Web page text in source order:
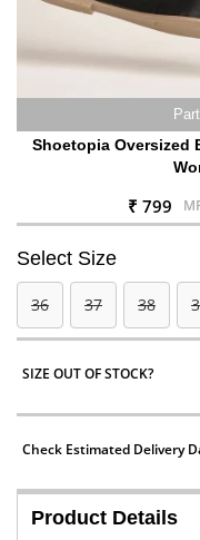
Shoetopia Oversized
₹ 799
Select Size
36 37 38
SIZE OUT OF STOCK?
Check Estimated Delivery
Product Details